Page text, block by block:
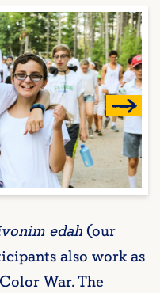
edah(our
also work as
War. The